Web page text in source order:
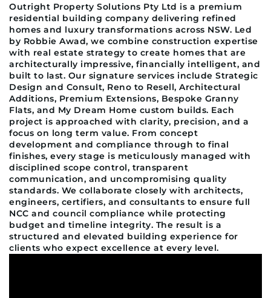
Outright Property Solutions Pty Ltd is a premium
residential building company delivering refined
homes and luxury transformations across NSW. Led
by Robbie Awad, we combine construction expertise
with real estate strategy to create homes that are
architecturally impressive, financially intelligent, and
built to last. Our signature services include Strategic
Design and Consult, Reno to Resell, Architectural
Additions, Premium Extensions, Bespoke Granny
Flats, and My Dream Home custom builds. Each
project is approached with clarity, precision, and a
focus on long term value. From concept
development and compliance through to final
finishes, every stage is meticulously managed with
disciplined scope control, transparent
communication, and uncompromising quality
standards. We collaborate closely with architects,
engineers, certifiers, and consultants to ensure full
NCC and council compliance while protecting
budget and timeline integrity. The result is a
structured and elevated building experience for
clients who expect excellence at every level.